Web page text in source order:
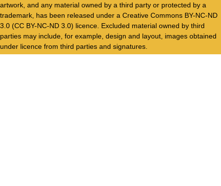
artwork, and any material owned by a third party or protected by a
trademark, has been released under a Creative Commons BY-NC-ND
3.0 (CC BY-NC-ND 3.0) licence. Excluded material owned by third
parties may include, for example, design and layout, images obtained
under licence from third parties and signatures.